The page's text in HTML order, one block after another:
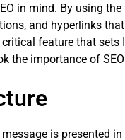
in mind. By using the
and hyperlinks
feature that sets
the importance of
is presented